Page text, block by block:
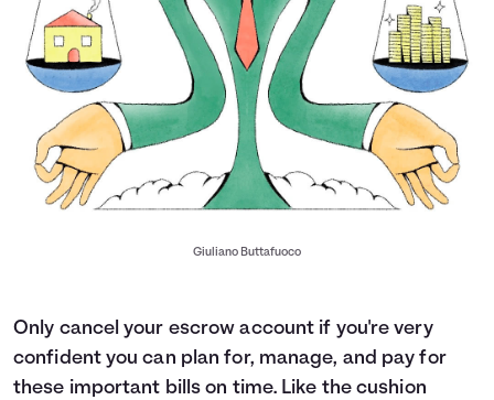
Giuliano Buttafuoco
Only cancel your escrow account if you're very
confident you can plan for, manage, and pay for
these important bills on time. Like the cushion